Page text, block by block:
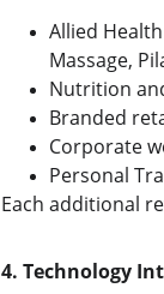
Allied
Massage,
Nutrition
Branded
Corporate
Personal
Each additional
4. Technology